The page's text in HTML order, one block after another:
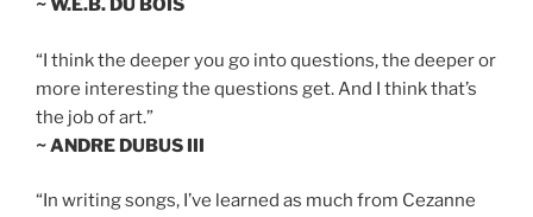
~ W.E.B. DU BOIS
“I think the deeper you go into questions, the deeper or
more interesting the questions get. And I think that’s
the job of art.”
~ ANDRE DUBUS III
“In writing songs, I’ve learned as much from Cezanne